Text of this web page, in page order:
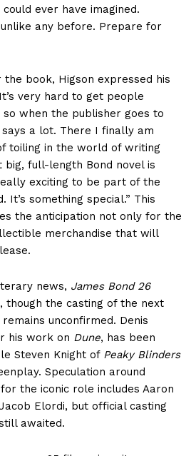
ever have imagined.
any before. Prepare for
book, Higson expressed his
very hard to get people
when the publisher goes to
a lot. There I finally am
toiling in the world of writing
big, full-length Bond novel is
exciting to be part of the
It’s something special.” This
the anticipation not only for the
merchandise that will
news, James Bond 26
though the casting of the next
unconfirmed. Denis
his work on Dune, has been
Steven Knight of Peaky Blinders
Speculation around
the iconic role includes Aaron
Elordi, but official casting
awaited.